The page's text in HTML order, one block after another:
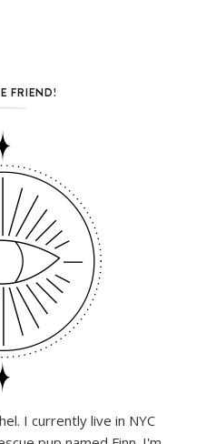
FRIEND!
I currently live in NYC